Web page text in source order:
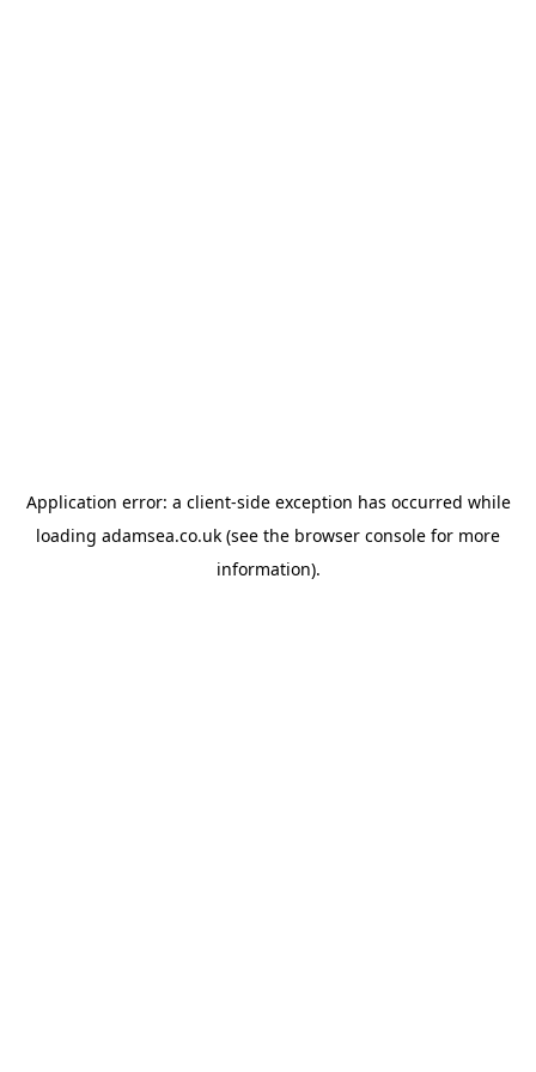
Application error: a client-side exception has occurred while
loading adamsea.co.uk (see the browser console for more
information).